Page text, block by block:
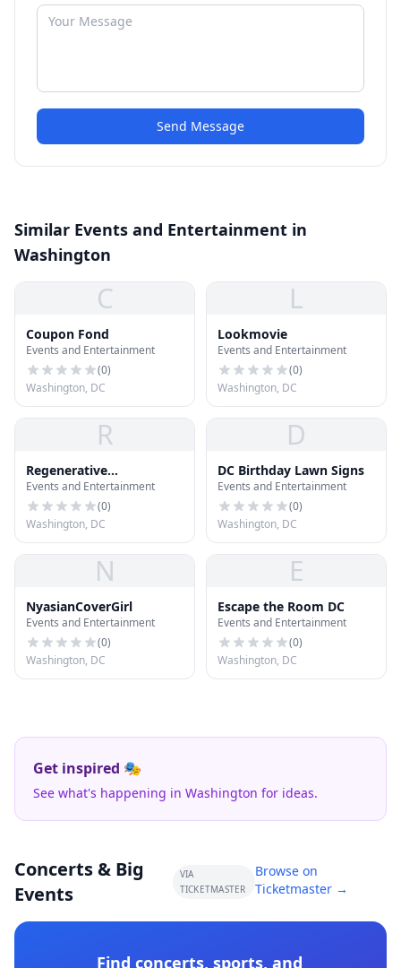
Send Message
Similar Events and Entertainment in
Washington
C
Coupon Fond
Events and Entertainment
(0)
Washington, DC
L
Lookmovie
Events and Entertainment
(0)
Washington, DC
R
Regenerative
Orthopedics and Sports
Medicine
Events and Entertainment
(0)
Washington, DC
D
DC Birthday Lawn Signs
Events and Entertainment
(0)
Washington, DC
N
NyasianCoverGirl
Events and Entertainment
(0)
Washington, DC
E
Escape the Room DC
Events and Entertainment
(0)
Washington, DC
Get inspired 🎭
See what's happening in Washington for ideas.
Concerts & Big
Events
VIA
TICKETMASTER
Browse on
Ticketmaster →
Find concerts, sports, and